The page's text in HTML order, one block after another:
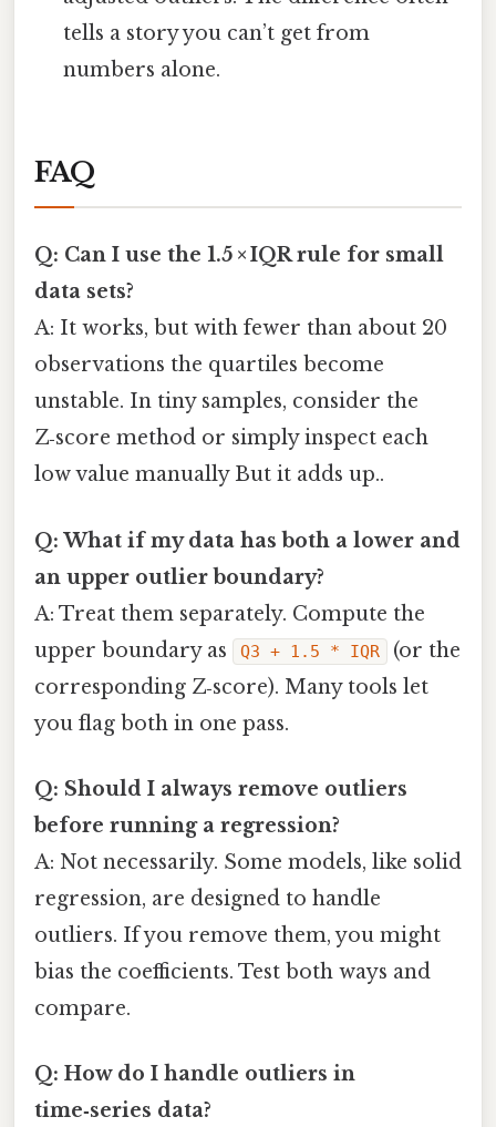
tells a story you can’t get from
numbers alone.
FAQ
Q: Can I use the 1.5 × IQR rule for small
data sets?
A: It works, but with fewer than about 20
observations the quartiles become
unstable. In tiny samples, consider the
Z‑score method or simply inspect each
low value manually But it adds up..
Q: What if my data has both a lower and
an upper outlier boundary?
A: Treat them separately. Compute the
upper boundary as
Q3 + 1.5 * IQR
(or the
corresponding Z‑score). Many tools let
you flag both in one pass.
Q: Should I always remove outliers
before running a regression?
A: Not necessarily. Some models, like solid
regression, are designed to handle
outliers. If you remove them, you might
bias the coefficients. Test both ways and
compare.
Q: How do I handle outliers in
time‑series data?